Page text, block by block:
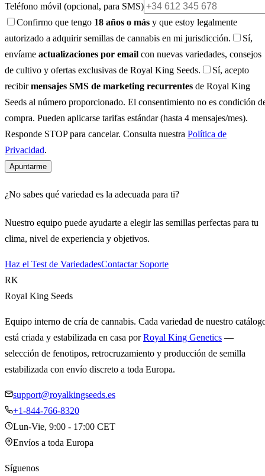
Teléfono móvil (opcional, para SMS)
Confirmo que tengo 18 años o más y que estoy legalmente
autorizado a adquirir semillas de cannabis en mi jurisdicción.
Sí,
envíame actualizaciones por email con nuevas variedades, consejos
de cultivo y ofertas exclusivas de Royal King Seeds.
Sí, acepto
recibirmensajes SMS de marketing recurrentes de Royal King
Seeds al número proporcionado. El consentimiento no es condición
compra. Pueden aplicarse tarifas estándar (hasta 4 mensajes/mes).
Responde STOP para cancelar. Consulta nuestra Política de
Privacidad.
Apuntarme
¿No sabes qué variedad es la adecuada para ti?
Nuestro equipo puede ayudarte a elegir las semillas perfectas para tu
clima, nivel de experiencia y objetivos.
Haz el Test de VariedadesContactar Soporte
RK
Royal King Seeds
Equipo interno de cría de cannabis. Cada variedad de nuestro
está criada y estabilizada en casa porRoyal King Genetics —
selección de fenotipos, retrocruzamiento y producción de semilla
estabilizada con envío discreto a toda Europa.
support@royalkingseeds.es
+1-844-766-8320
Lun-Vie, 9:00 - 17:00 CET
Envíos a toda Europa
Síguenos